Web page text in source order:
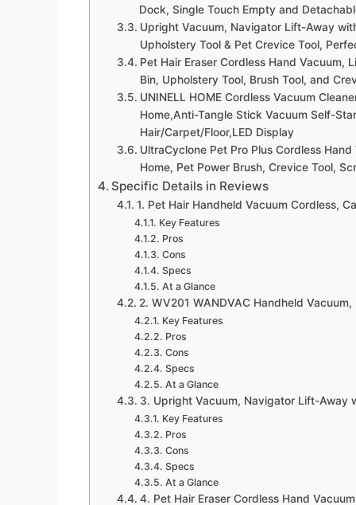
Dock, Single Touch Empty and
Upright Vacuum, Navigator Lift-Away
Upholstery Tool & Pet Crevice Tool,
Pet Hair Eraser Cordless Hand Vacuum,
Bin, Upholstery Tool, Brush Tool, and
UNINELL HOME Cordless Vacuum
Home,Anti-Tangle Stick Vacuum Self-
Hair/Carpet/Floor,LED Display
UltraCyclone Pet Pro Plus Cordless
Home, Pet Power Brush, Crevice Tool,
Specific Details in Reviews
1. Pet Hair Handheld Vacuum Cordless,
Key Features
Pros
Cons
Specs
At a Glance
2. WV201 WANDVAC Handheld
Key Features
Pros
Cons
Specs
At a Glance
3. Upright Vacuum, Navigator Lift-Away
Key Features
Pros
Cons
Specs
At a Glance
4. Pet Hair Eraser Cordless Hand